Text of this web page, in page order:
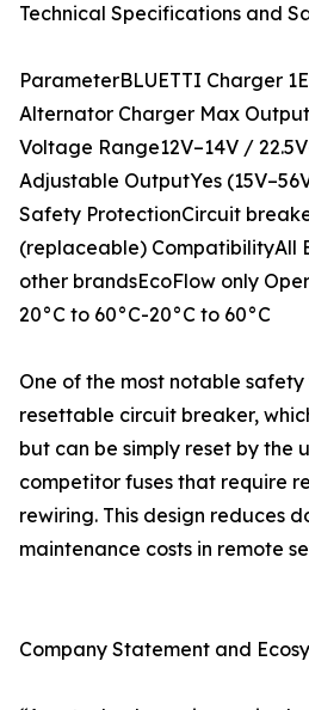
Technical Specifications and
ParameterBLUETTI Charger
Alternator Charger Max
Voltage Range12V–14V /
Adjustable OutputYes
Safety ProtectionCircuit
(replaceable) CompatibilityAll
other brandsEcoFlow only
20°C to 60°C-20°C to 60°C
One of the most notable
resettable circuit breaker,
but can be simply reset by the
competitor fuses that require
rewiring. This design reduces
maintenance costs in remote
Company Statement and